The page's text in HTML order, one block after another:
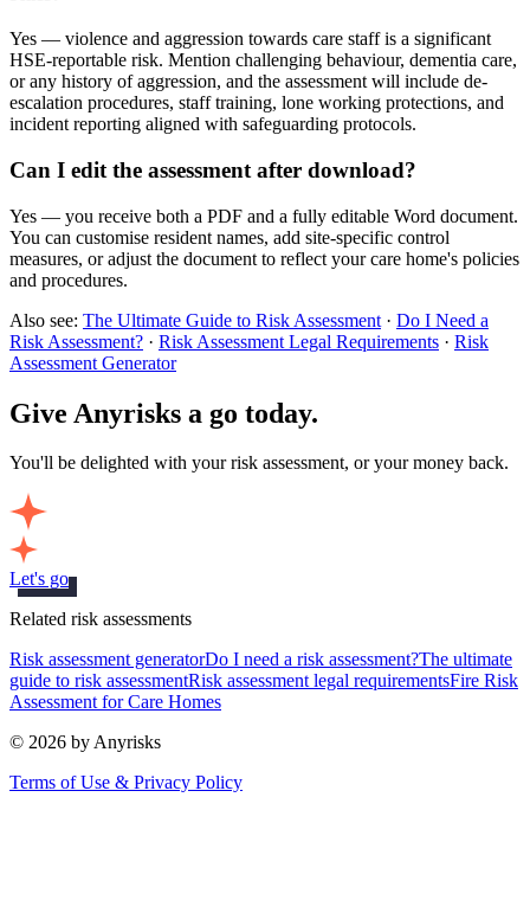
Yes — violence and aggression towards care staff is a significant
HSE-reportable risk. Mention challenging behaviour, dementia care,
or any history of aggression, and the assessment will include de-
escalation procedures, staff training, lone working protections, and
incident reporting aligned with safeguarding protocols.
Can I edit the assessment after download?
Yes — you receive both a PDF and a fully editable Word document.
You can customise resident names, add site-specific control
measures, or adjust the document to reflect your care home's policies
and procedures.
Also see: The Ultimate Guide to Risk Assessment · Do I Need a
Risk Assessment? · Risk Assessment Legal Requirements · Risk
Assessment Generator
Give Anyrisks a go today.
You'll be delighted with your risk assessment, or your money back.
Let's go
Related risk assessments
Risk assessment generatorDo I need a risk assessment?The ultimate
guide to risk assessmentRisk assessment legal requirementsFire Risk
Assessment for Care Homes
© 2026 by Anyrisks
Terms of Use & Privacy Policy